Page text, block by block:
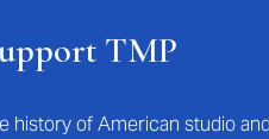
TMP
history of American studio